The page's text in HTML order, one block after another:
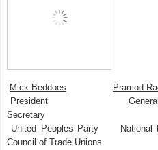
Mick Beddoes Pramod
President General
Secretary
United Peoples Party
Council of Trade